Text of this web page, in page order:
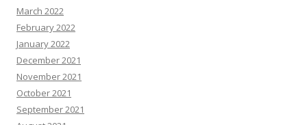
March 2022
February 2022
January 2022
December 2021
November 2021
October 2021
September 2021